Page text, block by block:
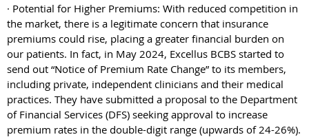
· Potential for Higher Premiums: With reduced competition in
the market, there is a legitimate concern that insurance
premiums could rise, placing a greater financial burden on
our patients. In fact, in May 2024, Excellus BCBS started to
send out “Notice of Premium Rate Change” to its members,
including private, independent clinicians and their medical
practices. They have submitted a proposal to the Department
of Financial Services (DFS) seeking approval to increase
premium rates in the double-digit range (upwards of 24-26%).